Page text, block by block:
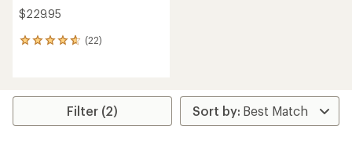
$229.95
(22)
22
average
Filter (2)